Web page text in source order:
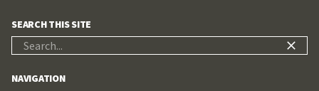
SEARCH THIS SITE
NAVIGATION